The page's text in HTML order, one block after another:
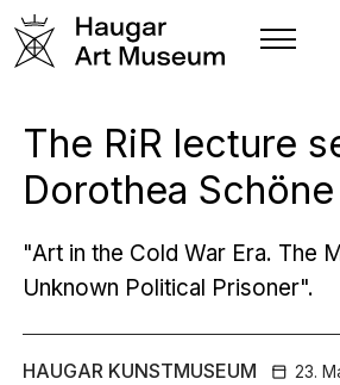
The RiR lecture
Dorothea Schöne
"Art in the Cold War Era. The
Unknown Political Prisoner".
HAUGAR KUNSTMUSEUM 23.